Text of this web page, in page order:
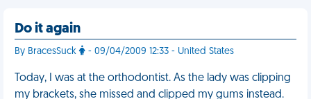
Do it again
By BracesSuck - 09/04/2009 12:33 - United States
Today, I was at the orthodontist. As the lady was clipping
my brackets, she missed and clipped my gums instead.